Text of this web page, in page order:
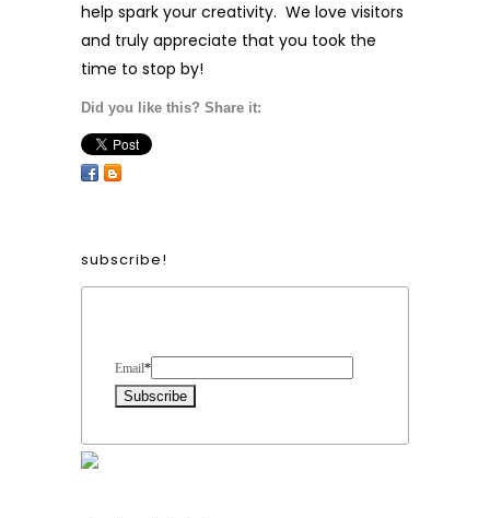
help spark your creativity. We love visitors
and truly appreciate that you took the
time to stop by!
Did you like this? Share it:
subscribe!
Email*